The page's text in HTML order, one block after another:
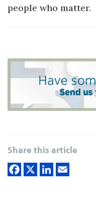
people who matter.
Share this article